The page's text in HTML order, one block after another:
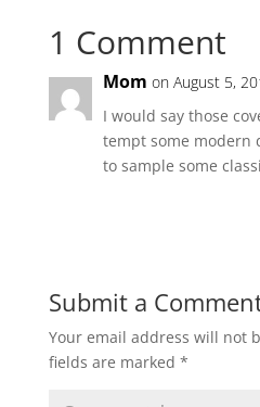
1 Comment
Mom on August 5,
I would say those
tempt some modern
to sample some
Submit a
Your email address will not
fields are marked *